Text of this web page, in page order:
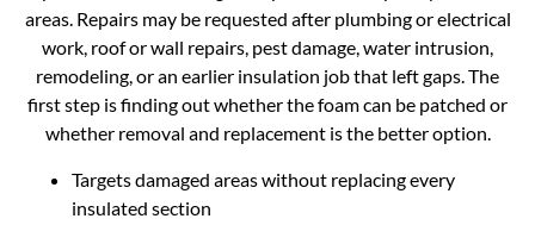
areas. Repairs may be requested after plumbing or electrical
work, roof or wall repairs, pest damage, water intrusion,
remodeling, or an earlier insulation job that left gaps. The
first step is finding out whether the foam can be patched or
whether removal and replacement is the better option.
Targets damaged areas without replacing every
insulated section